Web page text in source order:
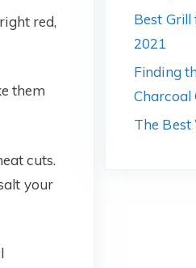
red,
them
cuts.
your
Best
2021
Finding
Charcoal
The Best